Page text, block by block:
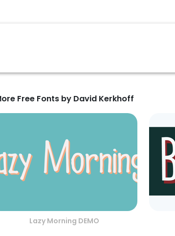
Free Fonts by David Kerkhoff
Lazy Morning DEMO